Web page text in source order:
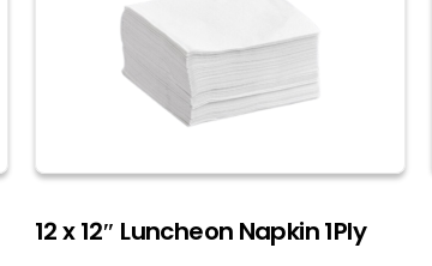
12 x 12″ Luncheon Napkin 1Ply